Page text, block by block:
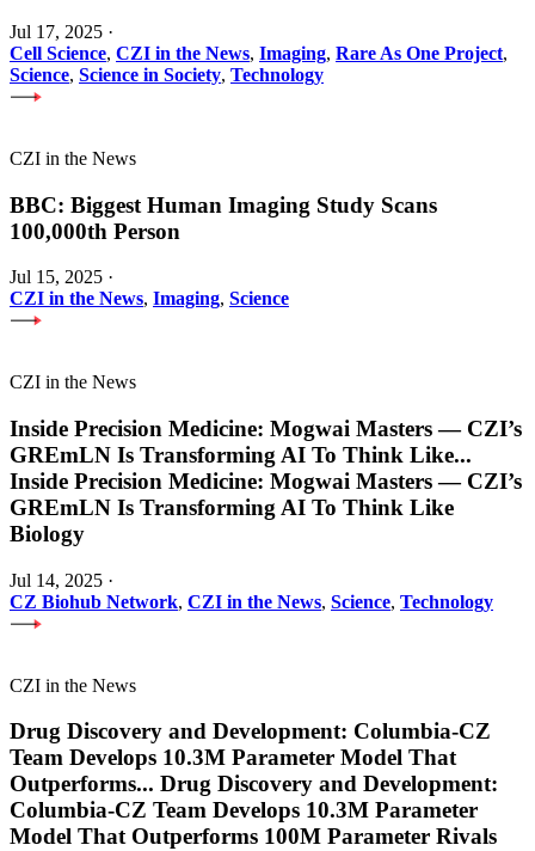
Jul 17, 2025 ·
Cell Science, CZI in the News, Imaging, Rare As One Project,
Science, Science in Society, Technology
CZI in the News
BBC: Biggest Human Imaging Study Scans
100,000th Person
Jul 15, 2025 ·
CZI in the News, Imaging, Science
CZI in the News
Inside Precision Medicine: Mogwai Masters — CZI’s
GREmLN Is Transforming AI To Think Like...
Inside Precision Medicine: Mogwai Masters — CZI’s
GREmLN Is Transforming AI To Think Like
Biology
Jul 14, 2025 ·
CZ Biohub Network, CZI in the News, Science, Technology
CZI in the News
Drug Discovery and Development: Columbia-CZ
Team Develops 10.3M Parameter Model That
Outperforms... Drug Discovery and Development:
Columbia-CZ Team Develops 10.3M Parameter
Model That Outperforms 100M Parameter Rivals